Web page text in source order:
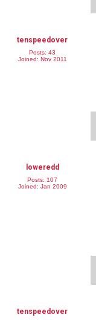
tenspeedover
Posts: 43
Joined: Nov 2011
loweredd
Posts: 107
Joined: Jan 2009
tenspeedover